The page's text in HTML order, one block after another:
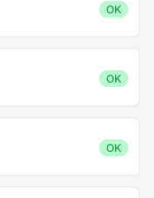
OK
OK
OK